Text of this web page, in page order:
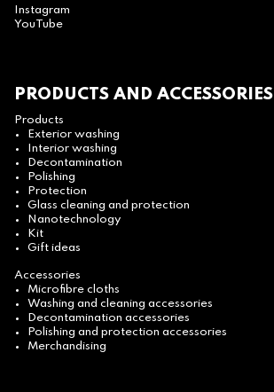
Instagram
YouTube
PRODUCTS AND ACCESSORIES
Products
Exterior washing
Interior washing
Decontamination
Polishing
Protection
Glass cleaning and protection
Nanotechnology
Kit
Gift ideas
Accessories
Microfibre cloths
Washing and cleaning accessories
Decontamination accessories
Polishing and protection accessories
Merchandising